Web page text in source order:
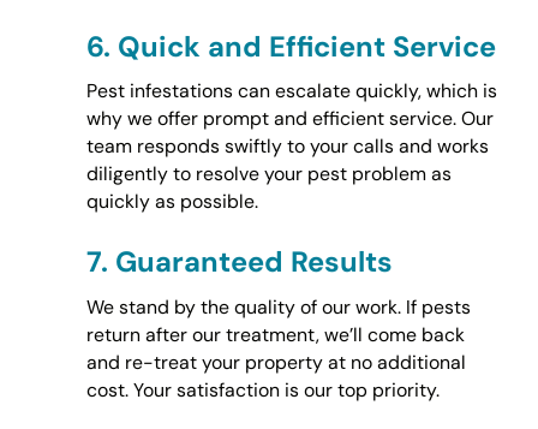
6. Quick and Efficient Service
Pest infestations can escalate quickly, which is
why we offer prompt and efficient service. Our
team responds swiftly to your calls and works
diligently to resolve your pest problem as
quickly as possible.
7. Guaranteed Results
We stand by the quality of our work. If pests
return after our treatment, we’ll come back
and re-treat your property at no additional
cost. Your satisfaction is our top priority.